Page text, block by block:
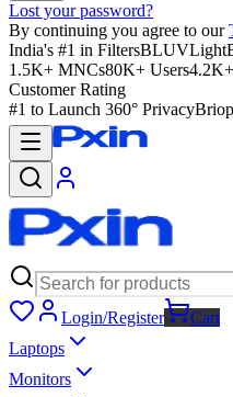
Lost your password?
By continuing you agree to our
India's #1 in Filters
1.5K+ MNCs80K+ Users
Customer Rating
#1 to Launch 360° Privacy
Login/Register
Cart
Laptops
Monitors